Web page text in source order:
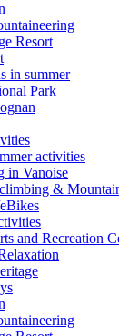
Resort
in summer
Park
activities
in Vanoise
&
and Recreation